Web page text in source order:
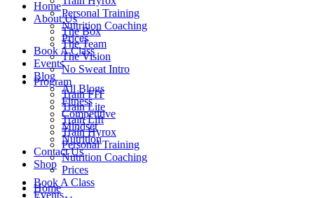
Personal Training
Nutrition Coaching
Prices
Book A Class
Events
Blog
All Blogs
Fitness
Competitive
Mindset
Nutrition
Contact Us
Shop
Home
Home
About Us
The Box
The Team
The Vision
No Sweat Intro
Program
Train FIT
Train Lite
Train Lift
Train Hyrox
Personal Training
Nutrition Coaching
Prices
Book A Class
Events